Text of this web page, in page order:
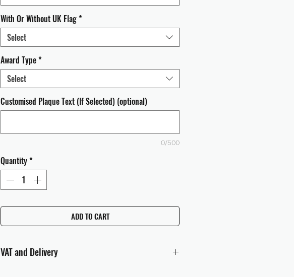
With Or Without UK Flag*
Select
Award Type*
Select
Customised Plaque Text (If Selected) (optional)
0/500
Quantity*
ADD TO CART
VAT and Delivery